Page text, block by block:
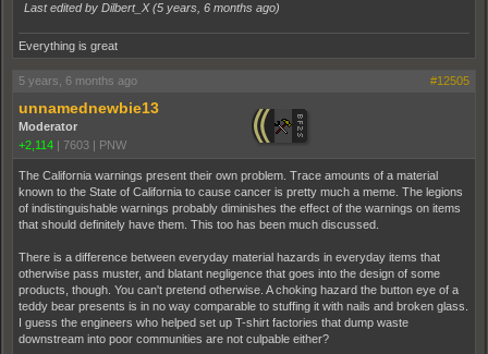
Last edited by Dilbert_X (5 years, 6 months ago)
Everything is great
5 years, 6 months ago #12505
unnamednewbie13
Moderator
+2,114 | 7603 | PNW
The California warnings present their own problem. Trace amounts of a material
known to the State of California to cause cancer is pretty much a meme. The legions
of indistinguishable warnings probably diminishes the effect of the warnings on items
that should definitely have them. This too has been much discussed.
There is a difference between everyday material hazards in everyday items that
otherwise pass muster, and blatant negligence that goes into the design of some
products, though. You can't pretend otherwise. A choking hazard the button eye of a
teddy bear presents is in no way comparable to stuffing it with nails and broken glass.
I guess the engineers who helped set up T-shirt factories that dump waste
downstream into poor communities are not culpable either?